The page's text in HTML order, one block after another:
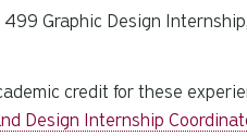
Graphic Design
credit for these
Design Internship